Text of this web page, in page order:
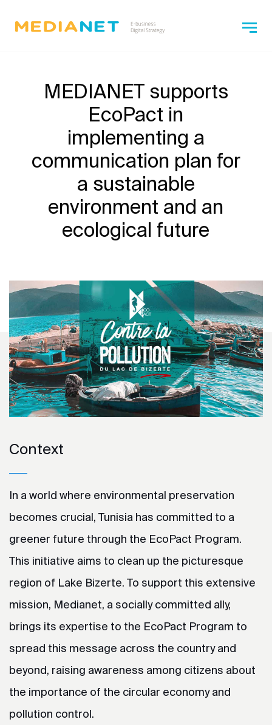
MEDIANET supports
EcoPact in
implementing a
communication plan for
a sustainable
environment and an
ecological future
Context
In a world where environmental preservation
becomes crucial, Tunisia has committed to a
greener future through the EcoPact Program.
This initiative aims to clean up the picturesque
region of Lake Bizerte. To support this extensive
mission, Medianet, a socially committed ally,
brings its expertise to the EcoPact Program to
spread this message across the country and
beyond, raising awareness among citizens about
the importance of the circular economy and
pollution control.